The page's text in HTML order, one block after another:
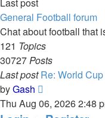
General Football forum
Chat about football that
121 Topics
30727Posts
Last post Re: World
byGash
the
Thu Aug 06, 2026 2:48